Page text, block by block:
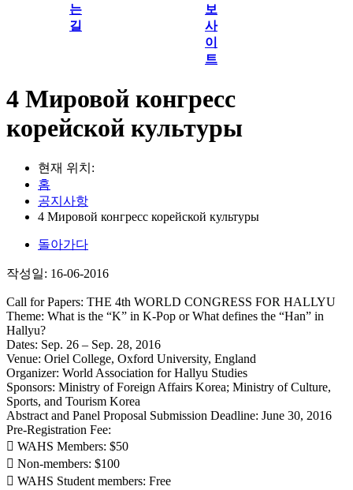
는
길
보
사
이
트
4 Мировой конгресс
корейской культуры
현재 위치:
홈
공지사항
4 Мировой конгресс корейской культуры
돌아가다
작성일: 16-06-2016
Call for Papers: THE 4th WORLD CONGRESS FOR HALLYU
Theme: What is the “K” in K-Pop or What defines the “Han” in
Hallyu?
Dates: Sep. 26 – Sep. 28, 2016
Venue: Oriel College, Oxford University, England
Organizer: World Association for Hallyu Studies
Sponsors: Ministry of Foreign Affairs Korea; Ministry of Culture,
Sports, and Tourism Korea
Abstract and Panel Proposal Submission Deadline: June 30, 2016
Pre-Registration Fee:
 WAHS Members: $50
 Non-members: $100
 WAHS Student members: Free